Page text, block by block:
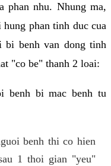
phan nhu. Nhung ma,
phan tinh duc cua
bi benh van dong tinh
"co be" thanh 2 loai:
benh bi mac benh tu
benh thi co hien
1 thoi gian "yeu"